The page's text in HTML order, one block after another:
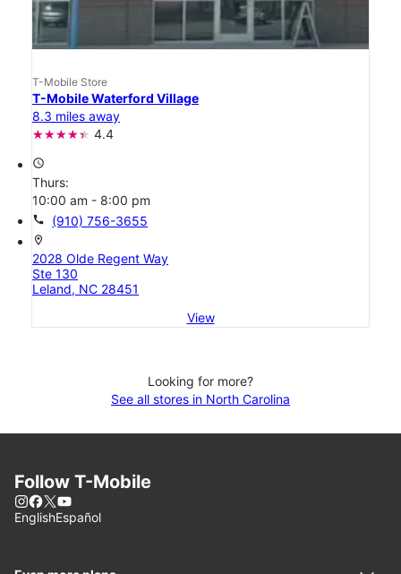
T-Mobile Store
T-Mobile Waterford Village
8.3 miles away
4.4
access_time
Thurs:
10:00 am - 8:00 pm
call (910) 756-3655
location_on
2028 Olde Regent Way
Ste 130
Leland, NC 28451
View
Looking for more?
See all stores in North Carolina